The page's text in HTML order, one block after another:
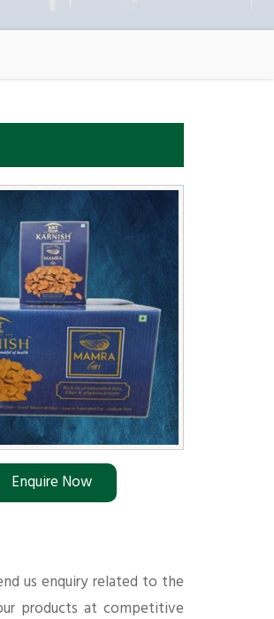
Enquire Now
us enquiry related to the
products at competitive